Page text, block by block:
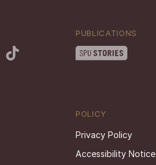
PUBLICATIONS
POLICY
Privacy Policy
Accessibility Notice